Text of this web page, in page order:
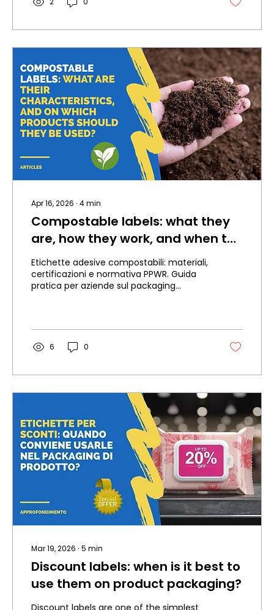
Apr 16, 2026 ∙ 4min
Compostable labels: what they
are, how they work, and when to
use them.
Etichette adesive compostabili: materiali,
certificazioni e normativa PPWR. Guida
pratica per aziende sul packaging
6 0
Mar 19, 2026 ∙ 5 min
Discount labels: when is it best to
use them on product packaging?
Discount labels are one of the simplest